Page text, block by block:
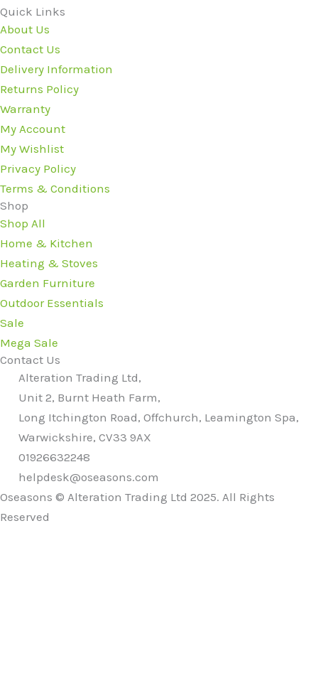
Quick Links
About Us
Contact Us
Delivery Information
Returns Policy
Warranty
My Account
My Wishlist
Privacy Policy
Terms & Conditions
Shop
Shop All
Home & Kitchen
Heating & Stoves
Garden Furniture
Outdoor Essentials
Sale
Mega Sale
Contact Us
Alteration Trading Ltd,
Unit 2, Burnt Heath Farm,
Long Itchington Road, Offchurch, Leamington Spa,
Warwickshire, CV33 9AX
01926632248
helpdesk@oseasons.com
Oseasons © Alteration Trading Ltd 2025. All Rights
Reserved